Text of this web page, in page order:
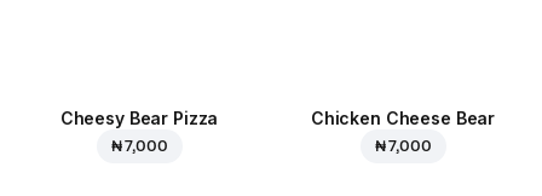
Cheesy Bear Pizza
₦ 7,000
Chicken Cheese Bear
₦ 7,000